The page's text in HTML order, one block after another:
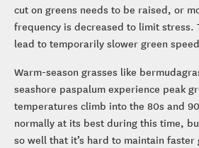
cut on greens needs to be raised, or
frequency is decreased to limit stress.
lead to temporarily slower green
Warm-season grasses like
seashore paspalum experience peak
temperatures climb into the 80s and
normally at its best during this time,
so well that it’s hard to maintain